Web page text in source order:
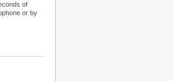
of
or by